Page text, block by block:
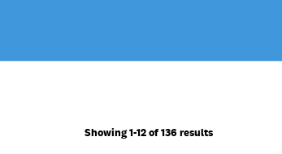
Showing 1-12 of 136 results